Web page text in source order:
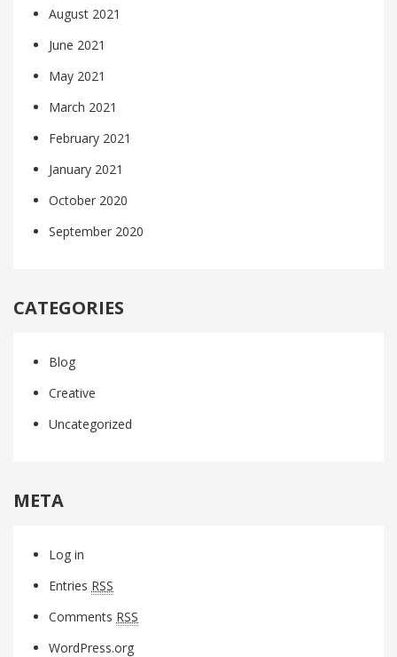
August 2021
June 2021
May 2021
March 2021
February 2021
January 2021
October 2020
September 2020
CATEGORIES
Blog
Creative
Uncategorized
META
Log in
Entries RSS
Comments RSS
WordPress.org